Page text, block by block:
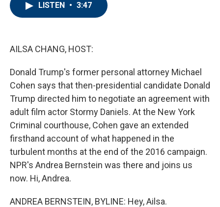
LISTEN • 3:47
AILSA CHANG, HOST:
Donald Trump's former personal attorney Michael
Cohen says that then-presidential candidate Donald
Trump directed him to negotiate an agreement with
adult film actor Stormy Daniels. At the New York
Criminal courthouse, Cohen gave an extended
firsthand account of what happened in the
turbulent months at the end of the 2016 campaign.
NPR's Andrea Bernstein was there and joins us
now. Hi, Andrea.
ANDREA BERNSTEIN, BYLINE: Hey, Ailsa.